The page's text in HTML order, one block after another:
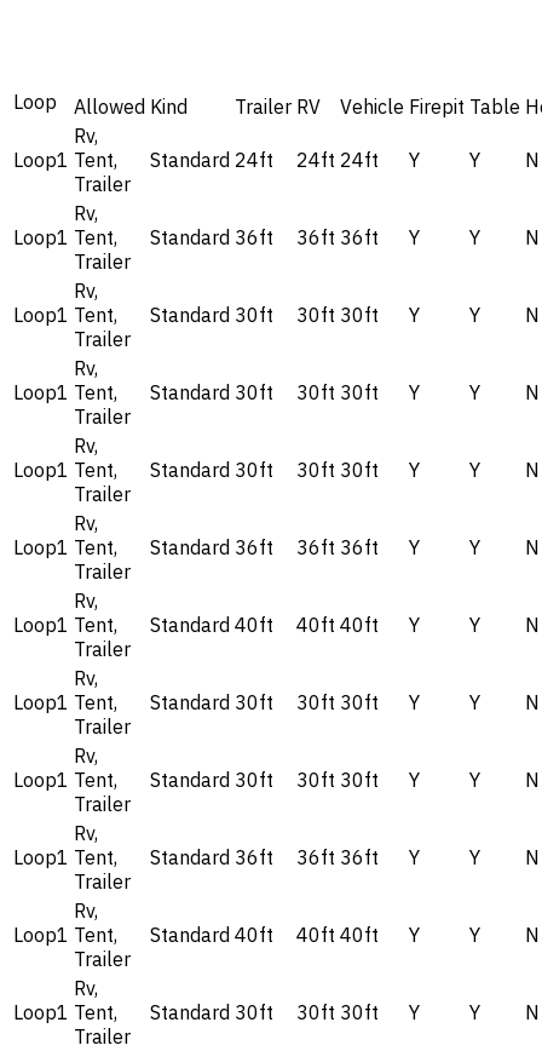
Loop Allowed Kind Trailer RV Vehicle Firepit Table
Loop1
Rv,
Tent,
Trailer
Standard 24ft 24ft 24ft Y Y N
Loop1
Rv,
Tent,
Trailer
Standard 36ft 36ft 36ft Y Y N
Loop1
Rv,
Tent,
Trailer
Standard 30ft 30ft 30ft Y Y N
Loop1
Rv,
Tent,
Trailer
Standard 30ft 30ft 30ft Y Y N
Loop1
Rv,
Tent,
Trailer
Standard 30ft 30ft 30ft Y Y N
Loop1
Rv,
Tent,
Trailer
Standard 36ft 36ft 36ft Y Y N
Loop1
Rv,
Tent,
Trailer
Standard 40ft 40ft 40ft Y Y N
Loop1
Rv,
Tent,
Trailer
Standard 30ft 30ft 30ft Y Y N
Loop1
Rv,
Tent,
Trailer
Standard 30ft 30ft 30ft Y Y N
Loop1
Rv,
Tent,
Trailer
Standard 36ft 36ft 36ft Y Y N
Loop1
Rv,
Tent,
Trailer
Standard 40ft 40ft 40ft Y Y N
Loop1
Rv,
Tent,
Trailer
Standard 30ft 30ft 30ft Y Y N